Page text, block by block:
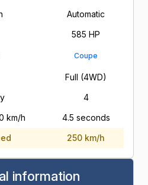
Automatic
585 HP
Coupe
Full (4WD)
4
km/h
4.5 seconds
250 km/h
information